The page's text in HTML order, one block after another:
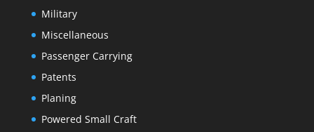
Military
Miscellaneous
Passenger Carrying
Patents
Planing
Powered Small Craft